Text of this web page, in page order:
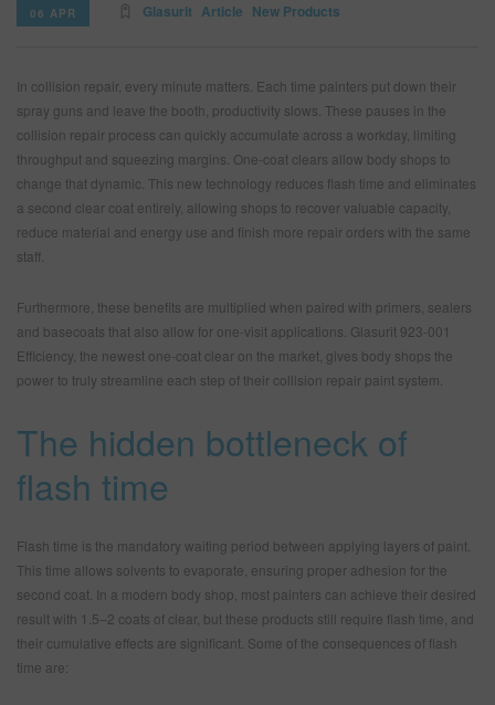
06 APR Glasurit Article New Products
In collision repair, every minute matters. Each time painters put down their
spray guns and leave the booth, productivity slows. These pauses in the
collision repair process can quickly accumulate across a workday, limiting
throughput and squeezing margins. One-coat clears allow body shops to
change that dynamic. This new technology reduces flash time and eliminates
a second clear coat entirely, allowing shops to recover valuable capacity,
reduce material and energy use and finish more repair orders with the same
staff.
Furthermore, these benefits are multiplied when paired with primers, sealers
and basecoats that also allow for one-visit applications. Glasurit 923-001
Efficiency, the newest one-coat clear on the market, gives body shops the
power to truly streamline each step of their collision repair paint system.
The hidden bottleneck of
flash time
Flash time is the mandatory waiting period between applying layers of paint.
This time allows solvents to evaporate, ensuring proper adhesion for the
second coat. In a modern body shop, most painters can achieve their desired
result with 1.5–2 coats of clear, but these products still require flash time, and
their cumulative effects are significant. Some of the consequences of flash
time are: